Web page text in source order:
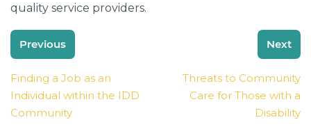
quality service providers.
Post
navigation
Previous
Finding a Job as an
Individual within the IDD
Community
Next
Threats to Community
Care for Those with a
Disability